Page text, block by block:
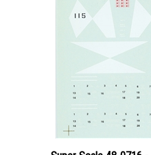
Super Scale 48-0716 -